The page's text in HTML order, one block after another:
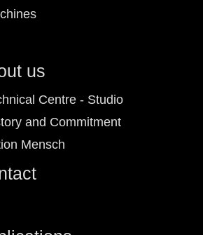
us
Centre - Studio
and Commitment
Mensch